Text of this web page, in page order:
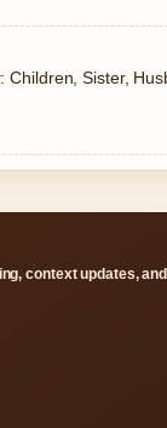
Sister,
context updates, and